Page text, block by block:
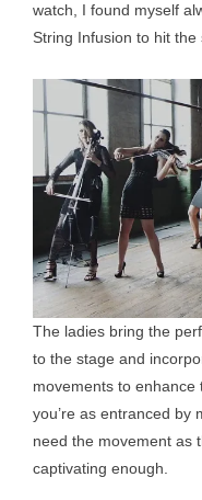
watch, I found myself
String Infusion to hit the
The ladies bring the
to the stage and
movements to
you’re as entranced by
need the movement as
captivating enough.